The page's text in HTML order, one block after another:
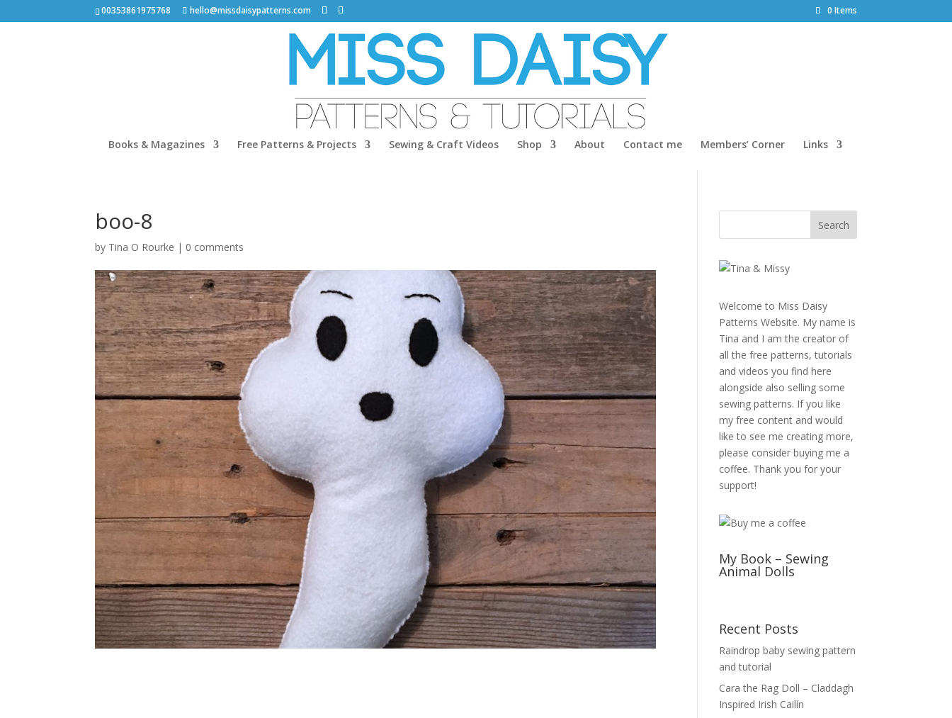
00353861975768 hello@missdaisypatterns.com 0 Items
Books & Magazines Free Patterns & Projects Sewing & Craft Videos Shop About Contact me Members’ Corner Links
boo-8
by Tina O Rourke | 0 comments
Welcome to Miss Daisy
Patterns Website. My name is
Tina and I am the creator of
all the free patterns, tutorials
and videos you find here
alongside also selling some
sewing patterns. If you like
my free content and would
like to see me creating more,
please consider buying me a
coffee. Thank you for your
support!
My Book – Sewing
Animal Dolls
Recent Posts
Raindrop baby sewing pattern
and tutorial
Cara the Rag Doll – Claddagh
Inspired Irish Cailín